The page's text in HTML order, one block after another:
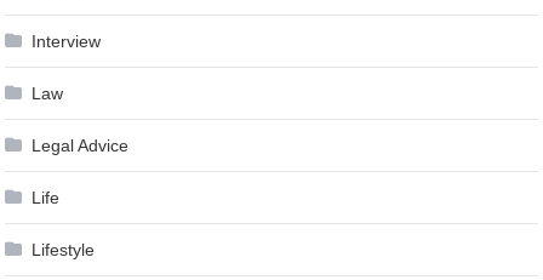
Interview
Law
Legal Advice
Life
Lifestyle